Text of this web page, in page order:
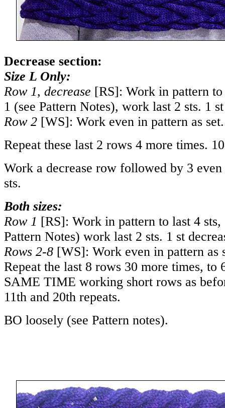
Decrease section:
Size L Only:
Row 1, decrease [RS]: Work in pattern to
1 (see Pattern Notes), work last 2 sts. 1
Row 2 [WS]: Work even in pattern as set.
Repeat these last 2 rows 4 more times.
Work a decrease row followed by 3
sts.
Both sizes:
Row 1 [RS]: Work in pattern to last 4 sts,
Pattern Notes) work last 2 sts. 1 st
Rows 2-8 [WS]: Work even in pattern as
Repeat the last 8 rows 30 more times, to
SAME TIME working short rows as
11th and 20th repeats.
BO loosely (see Pattern notes).